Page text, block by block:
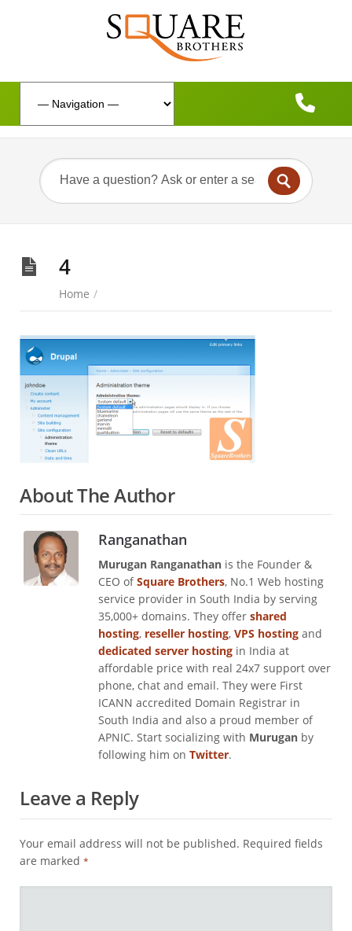
4
Home /
About The Author
Ranganathan
Murugan Ranganathan is the Founder &
CEO ofSquare Brothers, No.1 Web hosting
service provider in South India by serving
35,000+ domains. They offer shared
hosting, reseller hosting, VPS hosting and
dedicated server hosting in India at
affordable price with real 24x7 support over
phone, chat and email. They were First
ICANN accredited Domain Registrar in
South India and also a proud member of
APNIC. Start socializing with Murugan by
following him on Twitter.
Leave a Reply
Your email address will not be published. Required fields
are marked *